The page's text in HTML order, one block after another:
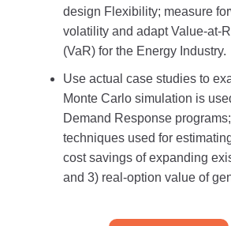
design Flexibility; measure
volatility and adapt Value-at-
(VaR) for the Energy Industry.
Use actual case studies to
Monte Carlo simulation is
Demand Response
techniques used for
cost savings of expanding
and 3) real-option value of